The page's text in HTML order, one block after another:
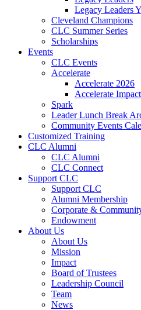
Legacy Leaders
Cleveland Champions
CLC Summer Series
Scholarships
Events
CLC Events
Accelerate
Accelerate 2026
Accelerate Impact
Spark
Leader Lunch Break
Community Events
Customized Training
CLC Alumni
CLC Alumni
CLC Connect
Support CLC
Support CLC
Alumni Membership
Corporate &
Endowment
About Us
About Us
Mission
Impact
Board of Trustees
Leadership Council
Team
News